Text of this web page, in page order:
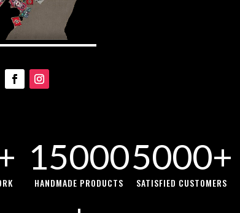
15000
HANDMADE PRODUCTS
5000+
SATISFIED CUSTOMERS